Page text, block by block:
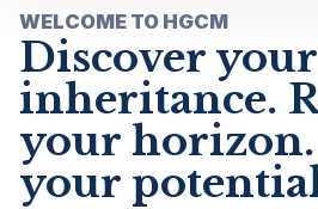
WELCOME TO HGCM
Discover your
inheritance.
your horizon.
your